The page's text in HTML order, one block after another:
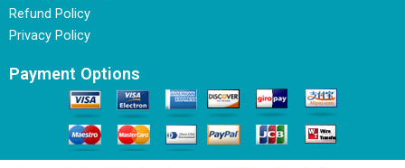
Refund Policy
Privacy Policy
Payment Options